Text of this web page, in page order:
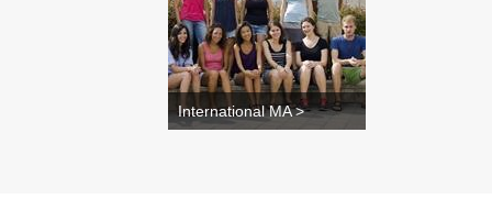
International MA >